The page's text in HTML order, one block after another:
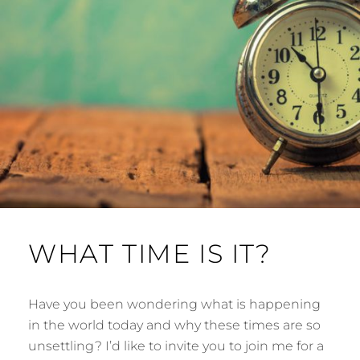
WHAT TIME IS IT?
Have you been wondering what is happening
in the world today and why these times are so
unsettling? I’d like to invite you to join me for a